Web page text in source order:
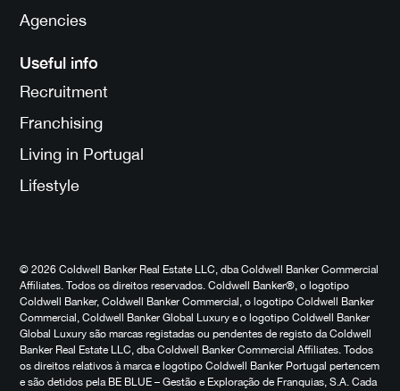
Agencies
Useful info
Recruitment
Franchising
Living in Portugal
Lifestyle
© 2026 Coldwell Banker Real Estate LLC, dba Coldwell Banker Commercial
Affiliates. Todos os direitos reservados. Coldwell Banker®, o logotipo
Coldwell Banker, Coldwell Banker Commercial, o logotipo Coldwell Banker
Commercial, Coldwell Banker Global Luxury e o logotipo Coldwell Banker
Global Luxury são marcas registadas ou pendentes de registo da Coldwell
Banker Real Estate LLC, dba Coldwell Banker Commercial Affiliates. Todos
os direitos relativos à marca e logotipo Coldwell Banker Portugal pertencem
e são detidos pela BE BLUE – Gestão e Exploração de Franquias, S.A. Cada